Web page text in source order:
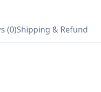
(0)Shipping & Refund